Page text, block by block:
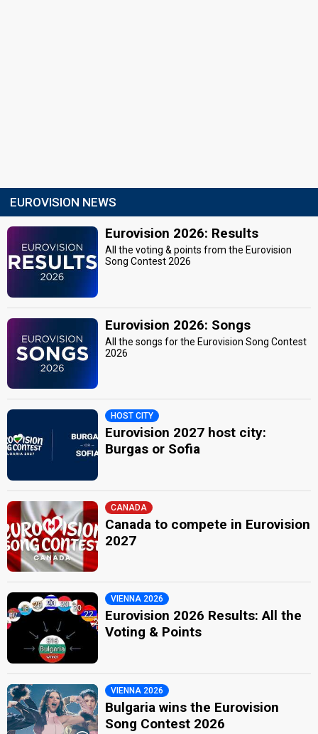
EUROVISION NEWS
Eurovision 2026: Results
All the voting & points from the Eurovision
Song Contest 2026
Eurovision 2026: Songs
All the songs for the Eurovision Song Contest
2026
HOST CITY
Eurovision 2027 host city:
Burgas or Sofia
CANADA
Canada to compete in Eurovision
2027
VIENNA 2026
Eurovision 2026 Results: All the
Voting & Points
VIENNA 2026
Bulgaria wins the Eurovision
Song Contest 2026